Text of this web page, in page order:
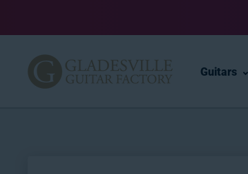
Guitars